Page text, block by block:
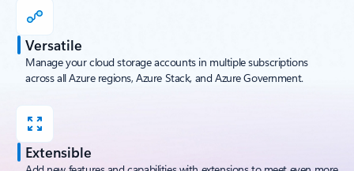
Versatile
Manage your cloud storage accounts in multiple subscriptions
across all Azure regions, Azure Stack, and Azure Government.
Extensible